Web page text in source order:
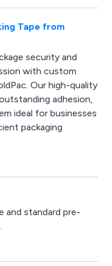
Tape from
security and
with custom
Our high-quality
adhesion,
ideal for businesses
packaging
and standard pre-